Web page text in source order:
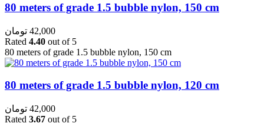
80 meters of grade 1.5 bubble nylon, 150 cm
42,000 تومان
Rated 4.40 out of 5
80 meters of grade 1.5 bubble nylon, 150 cm
80 meters of grade 1.5 bubble nylon, 120 cm
42,000 تومان
Rated 3.67 out of 5